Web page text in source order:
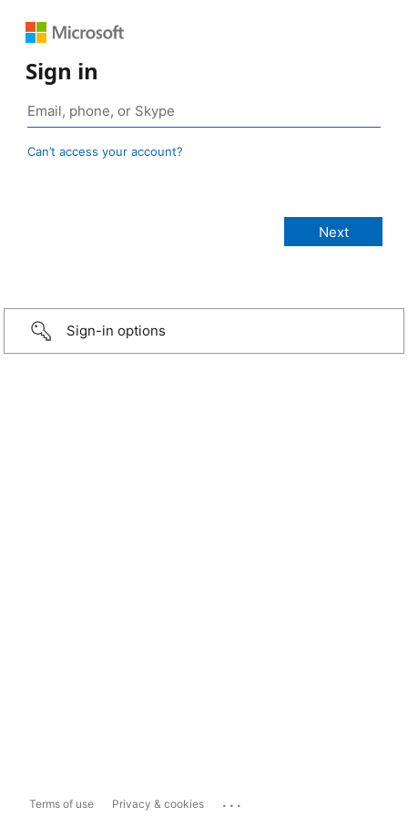
Sign in
Can’t access your account?
Sign-in options
Terms of use Privacy & cookies ...